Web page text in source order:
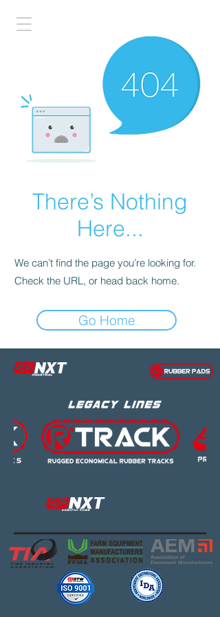
There’s Nothing
Here...
We can’t find the page you’re looking for.
Check the URL, or head back home.
Go Home